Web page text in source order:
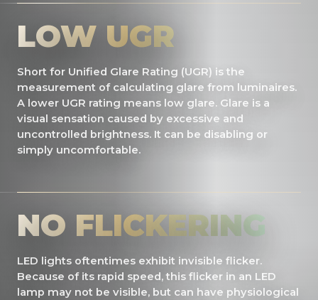
LOW UGR
Short for Unified Glare Rating (UGR) is the
measurement of calculating glare from luminaires.
A lower UGR rating means low glare. Glare is a
visual sensation caused by excessive and
uncontrolled brightness. It can be disabling or
simply uncomfortable.
NO FLICKERING
LED lights oftentimes exhibit invisible flicker.
Because of its rapid speed, this flicker in an LED
lamp may not be visible, but can have physiological